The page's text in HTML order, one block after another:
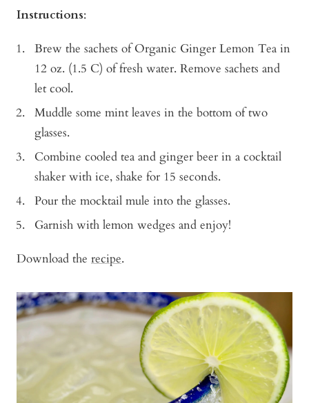
Instructions:
Brew the sachets of Organic Ginger Lemon Tea in
12 oz. (1.5 C) of fresh water. Remove sachets and
let cool.
Muddle some mint leaves in the bottom of two
glasses.
Combine cooled tea and ginger beer in a cocktail
shaker with ice, shake for 15 seconds.
Pour the mocktail mule into the glasses.
Garnish with lemon wedges and enjoy!
Download the recipe.